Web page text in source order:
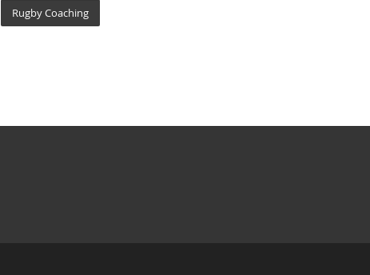
Rugby Coaching